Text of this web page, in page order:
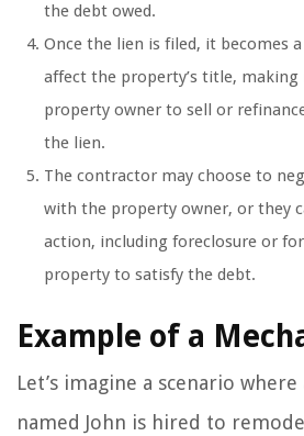
the debt owed.
Once the lien is filed, it becomes
affect the property’s title,
property owner to sell or
the lien.
The contractor may choose to
with the property owner, or they
action, including foreclosure or
property to satisfy the debt.
Example of a
Let’s imagine a scenario
named John is hired to